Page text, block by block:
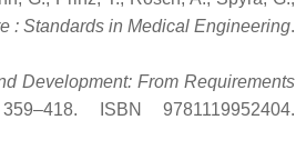
: Standards in Medical Engineering.
Development: From Requirements
ISBN 9781119952404.